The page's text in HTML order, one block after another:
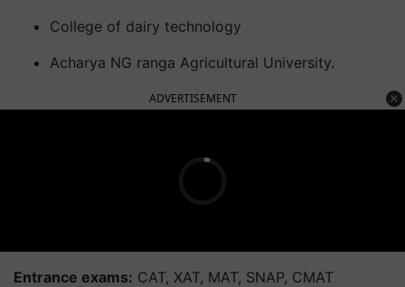
College of dairy technology
Acharya NG ranga Agricultural University.
ADVERTISEMENT
Entrance exams: CAT, XAT, MAT, SNAP, CMAT